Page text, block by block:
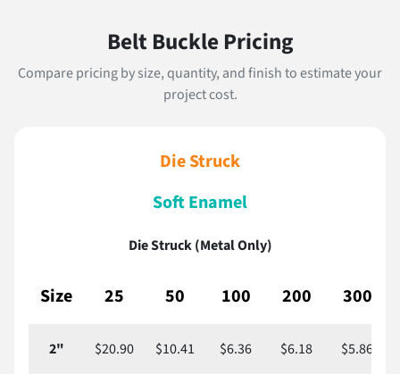
Belt Buckle Pricing
Compare pricing by size, quantity, and finish to estimate your
project cost.
Die Struck
Soft Enamel
Die Struck (Metal Only)
Size 25 50 100 200 300
2" $20.90 $10.41 $6.36 $6.18 $5.86